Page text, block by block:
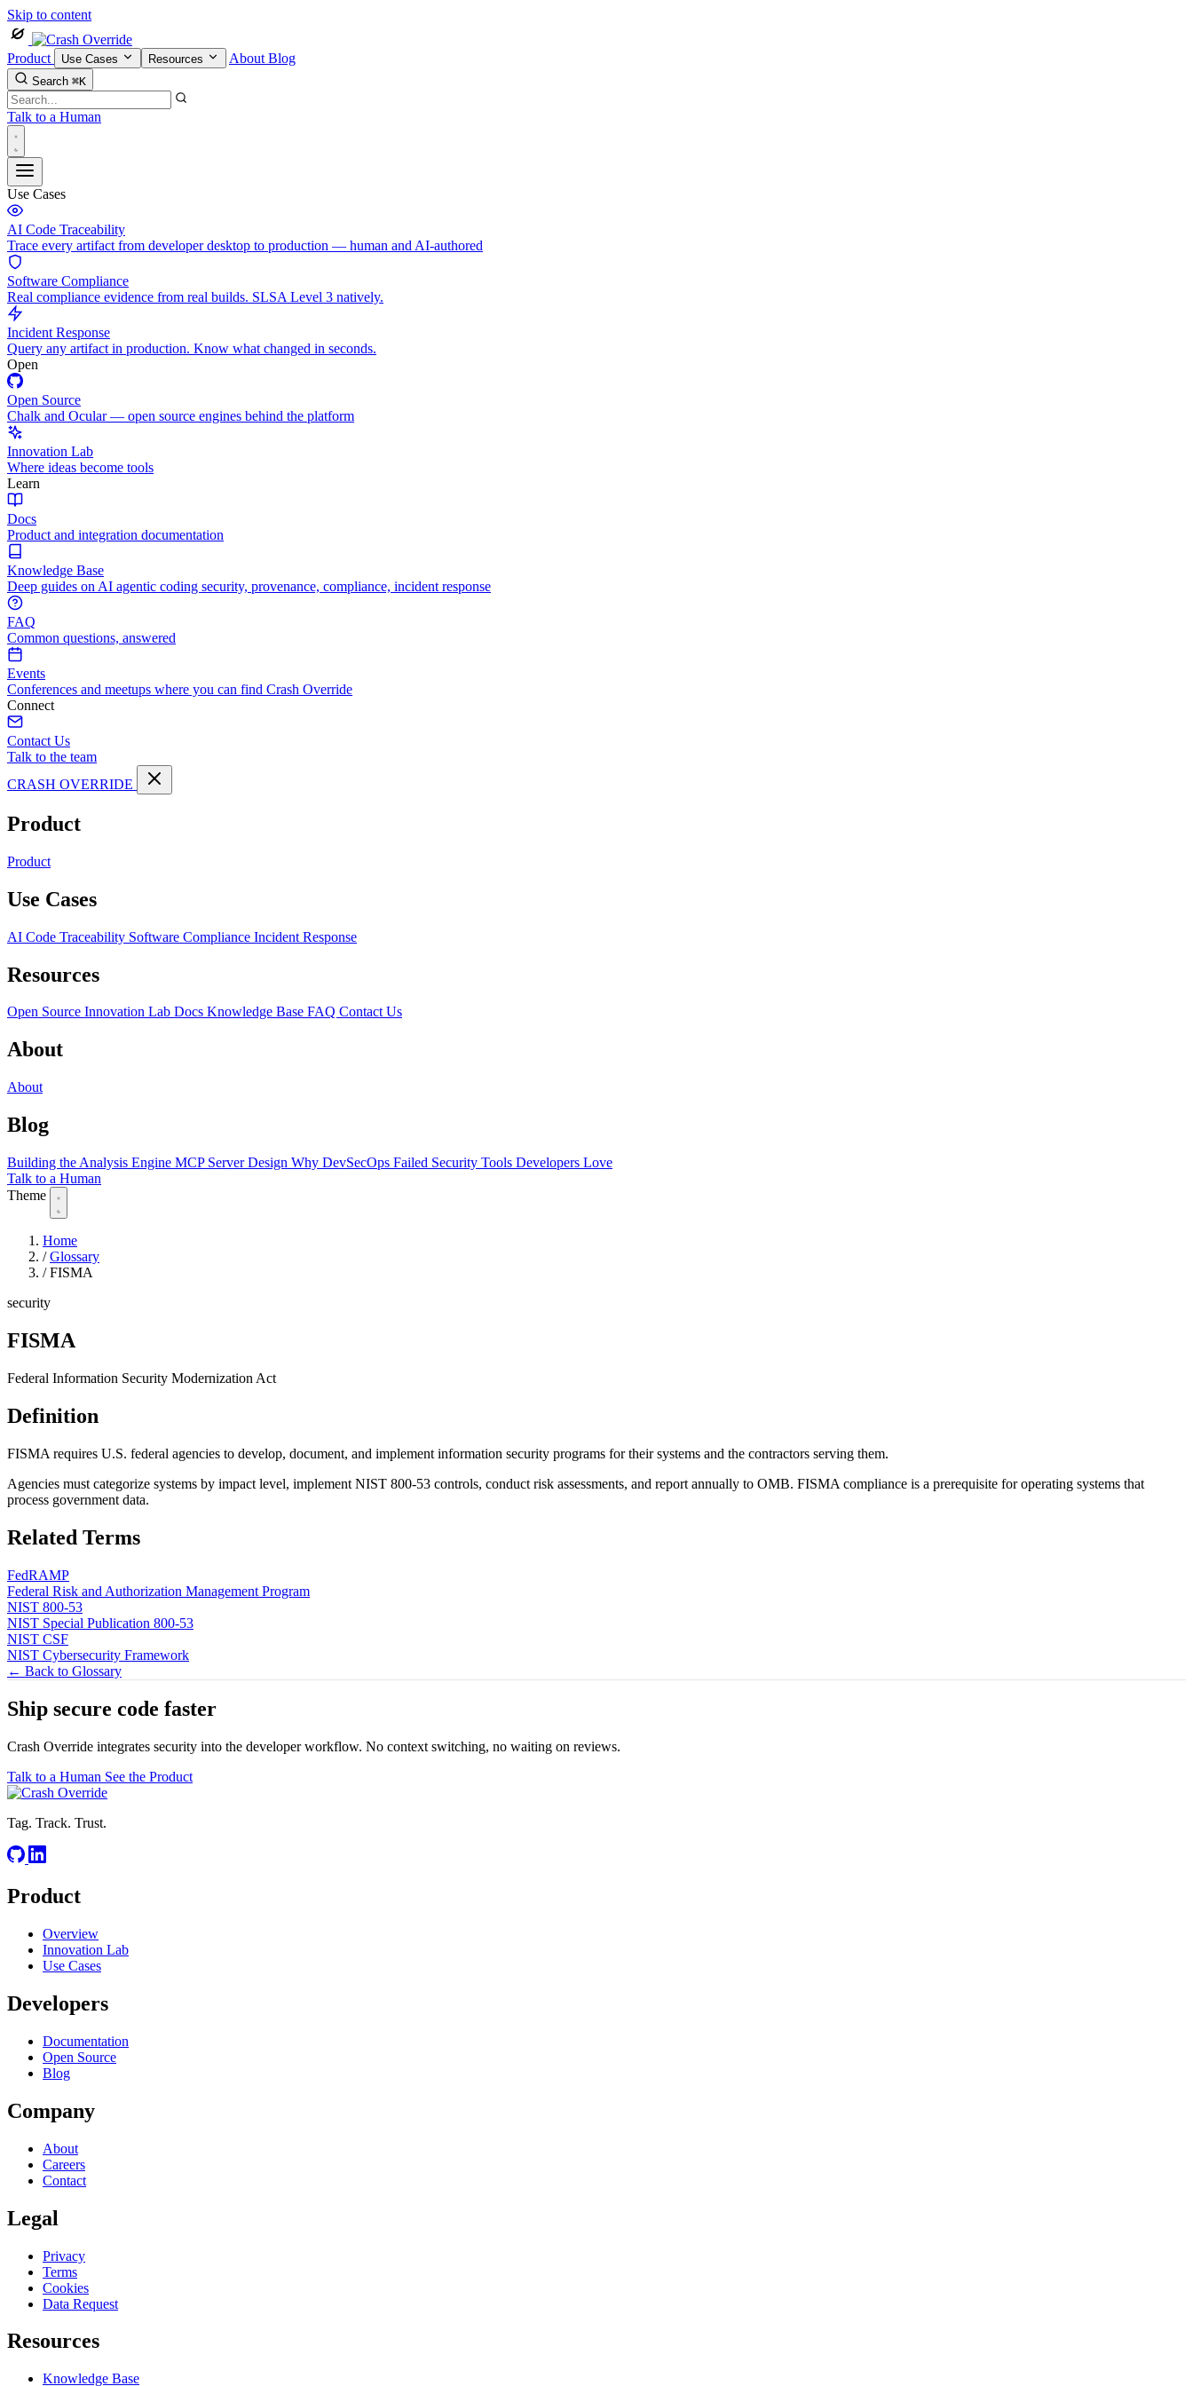
Skip to content
Product Use Cases Resources About Blog
Search ⌘K
Talk to a Human
Use Cases
AI Code Traceability
Trace every artifact from developer desktop to production — human and AI-authored
Software Compliance
Real compliance evidence from real builds. SLSA Level 3 natively.
Incident Response
Query any artifact in production. Know what changed in seconds.
Open
Open Source
Chalk and Ocular — open source engines behind the platform
Innovation Lab
Where ideas become tools
Learn
Docs
Product and integration documentation
Knowledge Base
Deep guides on AI agentic coding security, provenance, compliance, incident response
FAQ
Common questions, answered
Events
Conferences and meetups where you can find Crash Override
Connect
Contact Us
Talk to the team
CRASH OVERRIDE
Product
Product
Use Cases
AI Code Traceability Software Compliance Incident Response
Resources
Open Source Innovation Lab Docs Knowledge Base FAQ Contact Us
About
About
Blog
Building the Analysis Engine MCP Server Design Why DevSecOps Failed Security Tools Developers Love
Talk to a Human
Theme
Home
/ Glossary
/ FISMA
security
FISMA
Federal Information Security Modernization Act
Definition
FISMA requires U.S. federal agencies to develop, document, and implement information security programs for their systems and the contractors serving them.
Agencies must categorize systems by impact level, implement NIST 800-53 controls, conduct risk assessments, and report annually to OMB. FISMA compliance is a prerequisite for operating systems that
process government data.
Related Terms
FedRAMP
Federal Risk and Authorization Management Program
NIST 800-53
NIST Special Publication 800-53
NIST CSF
NIST Cybersecurity Framework
← Back to Glossary
Ship secure code faster
Crash Override integrates security into the developer workflow. No context switching, no waiting on reviews.
Talk to a Human See the Product
Tag. Track. Trust.
Product
Overview
Innovation Lab
Use Cases
Developers
Documentation
Open Source
Blog
Company
About
Careers
Contact
Legal
Privacy
Terms
Cookies
Data Request
Resources
Knowledge Base